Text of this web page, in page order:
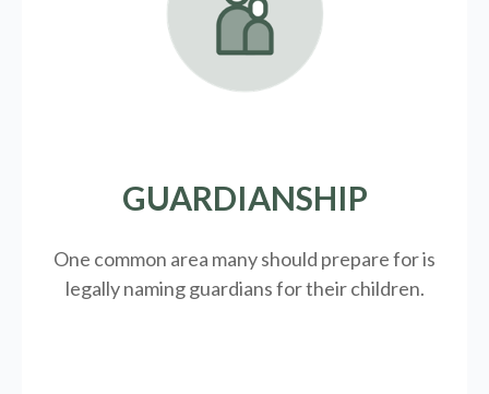
GUARDIANSHIP
One common area many should prepare for is
legallynaming guardians for their children.